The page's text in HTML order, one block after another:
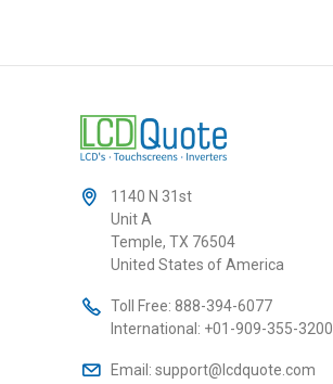
1140 N 31st
Unit A
Temple, TX 76504
United States of America
Toll Free: 888-394-6077
International: +01-909-355-3200
Email: support@lcdquote.com